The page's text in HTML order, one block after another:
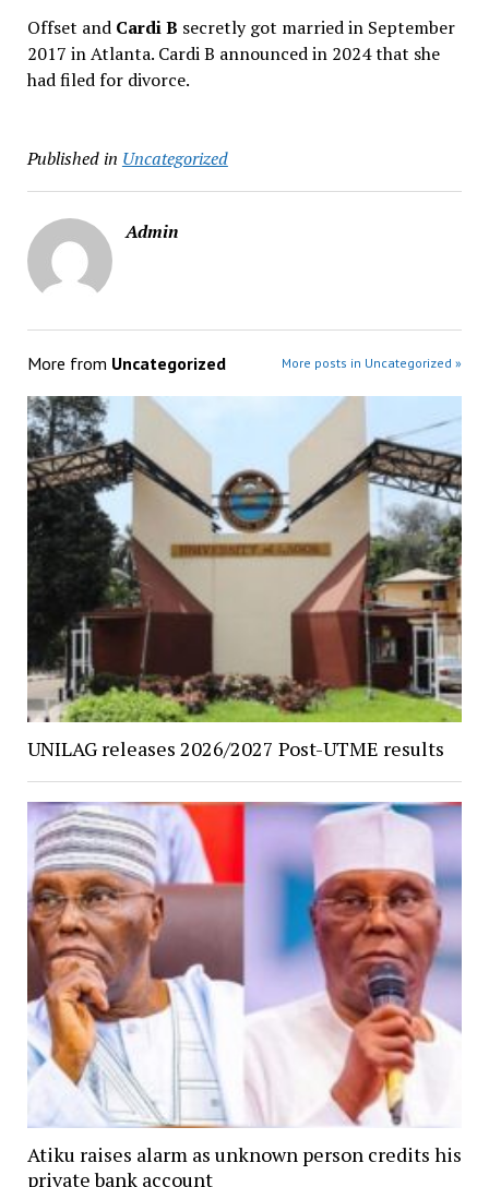
Offset and Cardi B secretly got married in September
2017 in Atlanta. Cardi B announced in 2024 that she
had filed for divorce.
Published in Uncategorized
Admin
More from Uncategorized More posts in Uncategorized »
UNILAG releases 2026/2027 Post-UTME results
Atiku raises alarm as unknown person credits his
private bank account